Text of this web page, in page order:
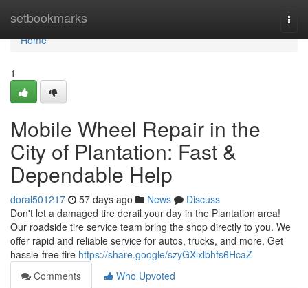
setbookmarks
Home
Home
1
Mobile Wheel Repair in the
City of Plantation: Fast &
Dependable Help
doral501217 57 days ago News
Discuss
Don't let a damaged tire derail your day in the Plantation area!
Our roadside tire service team bring the shop directly to you. We
offer rapid and reliable service for autos, trucks, and more. Get
hassle-free tire https://share.google/szyGXlxlbhfs6HcaZ
Comments
Who Upvoted